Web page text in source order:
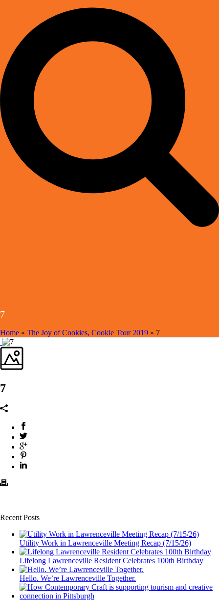
7
Home » The Joy of Cookies, Cookie Tour 2019 » 7
7
Recent Posts
Utility Work in Lawrenceville Meeting Recap (7/15/26)
Lifelong Lawrenceville Resident Celebrates 100th Birthday
Hello. We’re Lawrenceville Together.